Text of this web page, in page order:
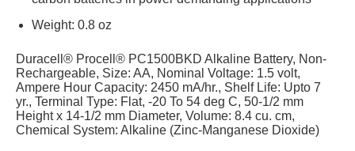
Weight: 0.8 oz
Duracell® Procell® PC1500BKD Alkaline Battery, Non-
Rechargeable, Size: AA, Nominal Voltage: 1.5 volt,
Ampere Hour Capacity: 2450 mA/hr., Shelf Life: Upto 7
yr., Terminal Type: Flat, -20 To 54 deg C, 50-1/2 mm
Height x 14-1/2 mm Diameter, Volume: 8.4 cu. cm,
Chemical System: Alkaline (Zinc-Manganese Dioxide)